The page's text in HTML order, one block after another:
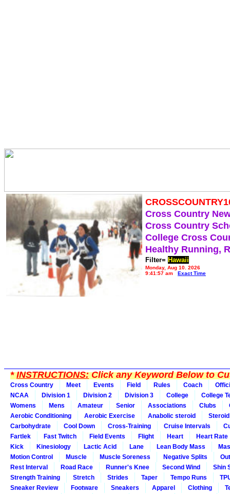
Cross Country
Cross Country
College Cross
Healthy Running,
Filter= Hawaii
Monday, Aug 10, 2026
9:41:57 am
Exact Time
*INSTRUCTIONS:Click any Keyword Below to
Cross Country Meet Events Field Rules Coach
NCAA
Division 1 Division 2 Division 3 College
College
Womens
Mens Amateur Senior Associations Clubs
Aerobic Conditioning
Aerobic Exercise Anabolic steroid
Steroid
Carbohydrate
Cool Down Cross-Training Cruise Intervals
Fartlek
Fast Twitch Field Events Flight Heart
Heart Rate
Kick
Kinesiology Lactic Acid Lane Lean Body Mass
Motion Control
Muscle Muscle Soreness Negative Splits
Rest Interval
Road Race Runner's Knee Second Wind
Shin
Strength Training
Stretch Strides Taper Tempo Runs
Sneaker Review
Footware Sneakers Apparel Clothing